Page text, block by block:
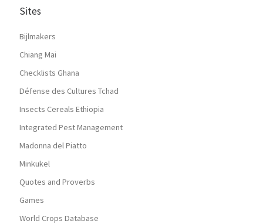
Sites
Bijlmakers
Chiang Mai
Checklists Ghana
Défense des Cultures Tchad
Insects Cereals Ethiopia
Integrated Pest Management
Madonna del Piatto
Minkukel
Quotes and Proverbs
Games
World Crops Database